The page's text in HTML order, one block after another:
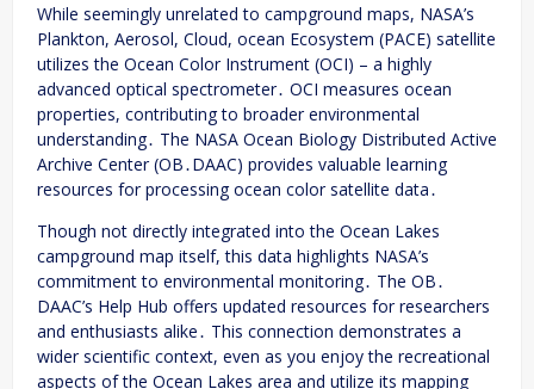
While seemingly unrelated to campground maps, NASA’s
Plankton, Aerosol, Cloud, ocean Ecosystem (PACE) satellite
utilizes the Ocean Color Instrument (OCI) – a highly
advanced optical spectrometer․ OCI measures ocean
properties, contributing to broader environmental
understanding․ The NASA Ocean Biology Distributed Active
Archive Center (OB․DAAC) provides valuable learning
resources for processing ocean color satellite data․
Though not directly integrated into the Ocean Lakes
campground map itself, this data highlights NASA’s
commitment to environmental monitoring․ The OB․
DAAC’s Help Hub offers updated resources for researchers
and enthusiasts alike․ This connection demonstrates a
wider scientific context, even as you enjoy the recreational
aspects of the Ocean Lakes area and utilize its mapping